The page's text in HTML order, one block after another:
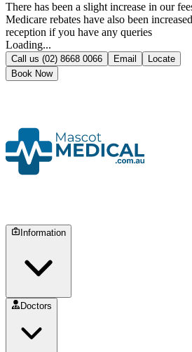
There has been a slight increase in our
Medicare rebates have also been
reception if you have any queries
Loading...
Call us (02) 8668 0066 Email
Locate
Book Now
Information
Doctors